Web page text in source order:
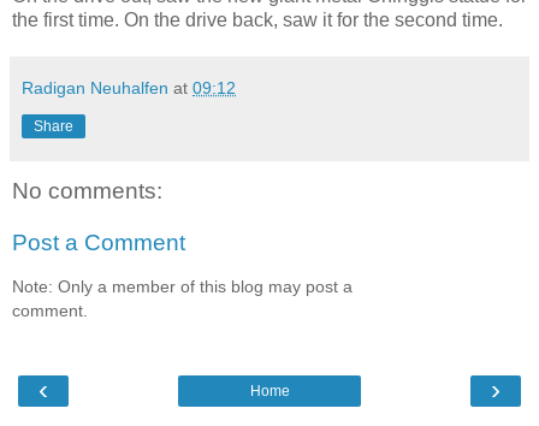
the first time. On the drive back, saw it for the second time.
Radigan Neuhalfen at 09:12
Share
No comments:
Post a Comment
Note: Only a member of this blog may post a
comment.
‹ ›
Home